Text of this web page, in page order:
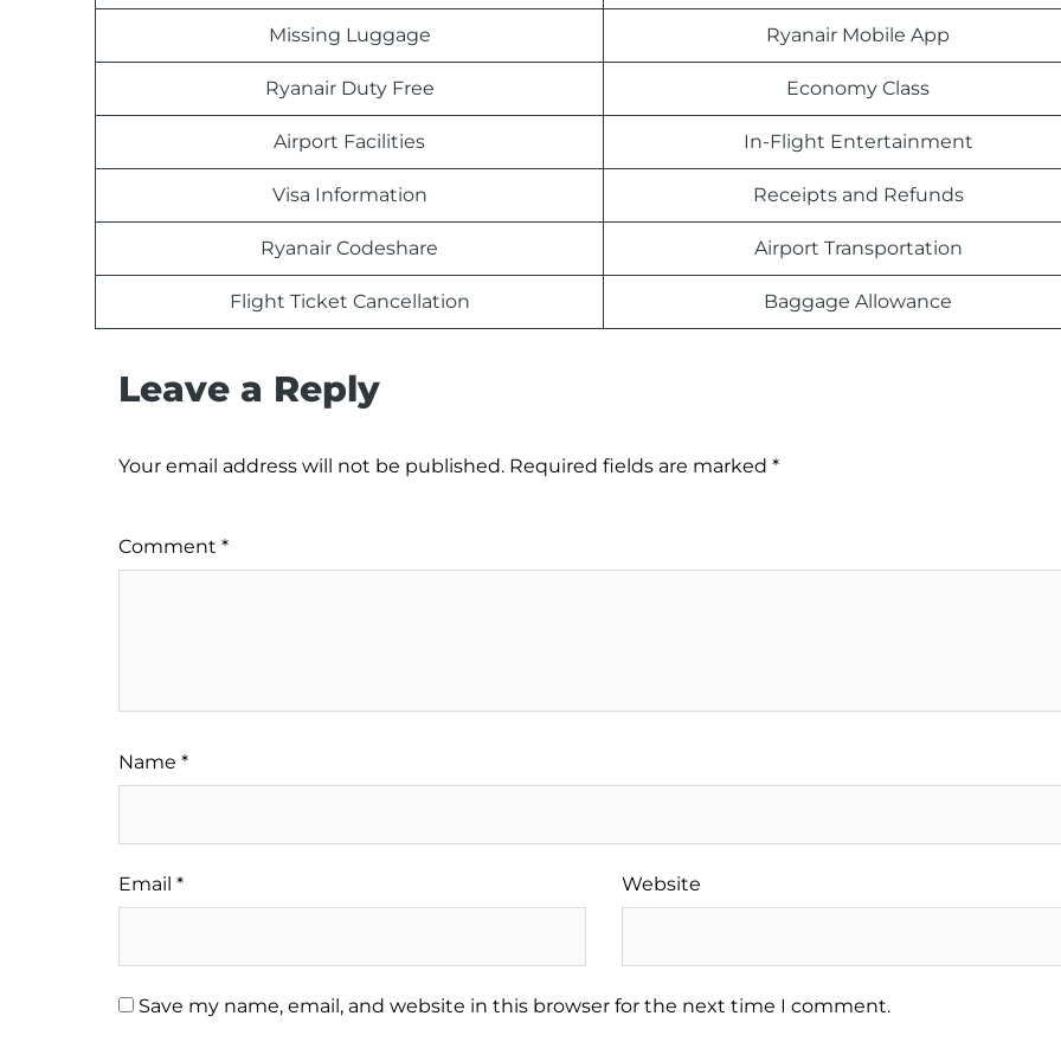
Missing Luggage Ryanair Mobile App
Ryanair Duty Free Economy Class
Airport Facilities In-Flight Entertainment
Visa Information Receipts and Refunds
Ryanair Codeshare Airport Transportation
Flight Ticket Cancellation Baggage Allowance
Leave a Reply
Your email address will not be published. Required fields are marked *
Comment *
Name *
Email * Website
Save my name, email, and website in this browser for the next time I comment.